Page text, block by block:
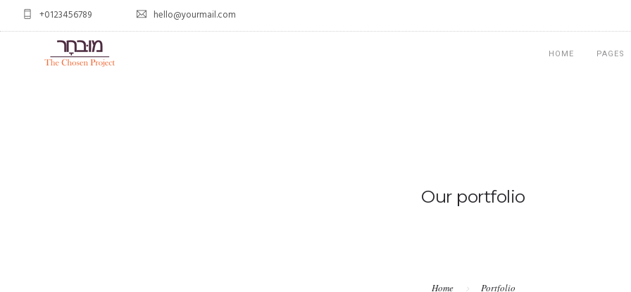
+0123456789 hello@yourmail.com
HOME PAGES
Our portfolio
Home Portfolio